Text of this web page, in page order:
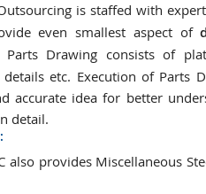
is staffed with
even smallest aspect of
Drawing consists of
etc. Execution of Parts
accurate idea for better
detail.
also provides Miscellaneous